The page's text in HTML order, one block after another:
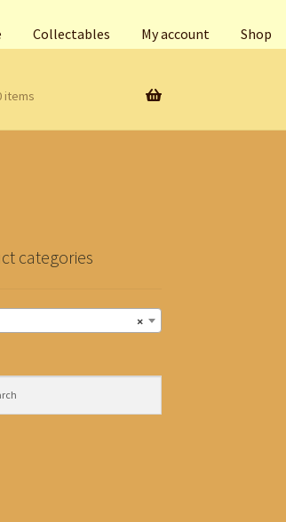
Collectables My account Shop
items
categories
×